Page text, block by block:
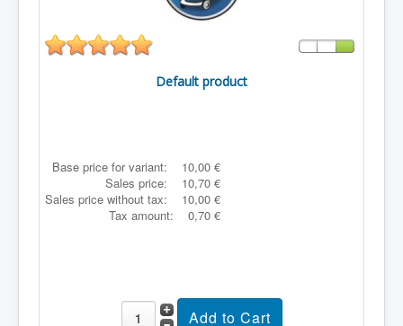
Default product
Base price for variant:
10,00 €
Sales price:
10,70 €
Sales price without tax:
10,00 €
Tax amount:
0,70 €